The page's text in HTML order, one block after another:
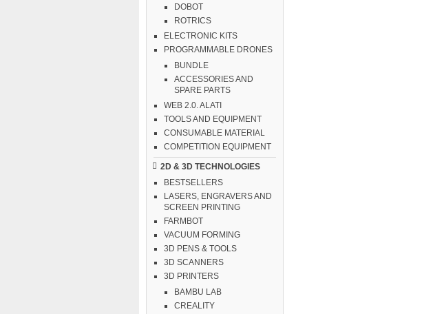
DOBOT
ROTRICS
ELECTRONIC KITS
PROGRAMMABLE DRONES
BUNDLE
ACCESSORIES AND
SPARE PARTS
WEB 2.0. ALATI
TOOLS AND EQUIPMENT
CONSUMABLE MATERIAL
COMPETITION EQUIPMENT
2D & 3D TECHNOLOGIES
BESTSELLERS
LASERS, ENGRAVERS AND
SCREEN PRINTING
FARMBOT
VACUUM FORMING
3D PENS & TOOLS
3D SCANNERS
3D PRINTERS
BAMBU LAB
CREALITY